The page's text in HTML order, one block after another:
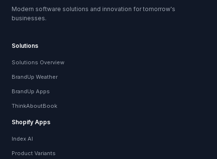
Modern software solutions and innovation for tomorrow's
businesses.
Solutions
Solutions Overview
BrandUp Weather
BrandUp Apps
ThinkAboutBook
Shopify Apps
Index AI
Product Variants